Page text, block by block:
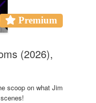
Premium
(2026),
scoop on what Jim